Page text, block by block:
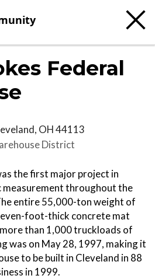
Federal
, OH44113
District
the first major project in
measurement throughout the
entire 55,000-ton weight of
foot-thick concrete mat
than 1,000 truckloads of
was on May 28, 1997, making it
to be built in Cleveland in 88
in 1999.